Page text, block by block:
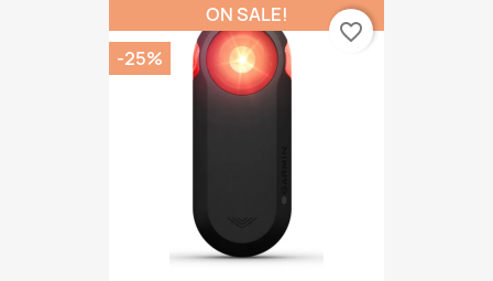
ON SALE!
-25%
favorite_border